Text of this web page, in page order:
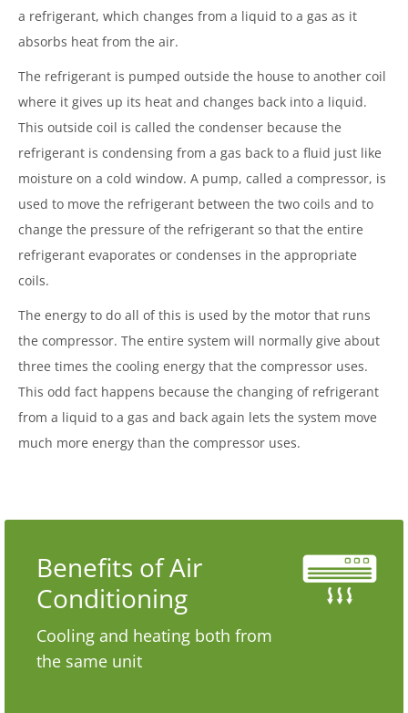
a refrigerant, which changes from a liquid to a gas as it
absorbs heat from the air.
The refrigerant is pumped outside the house to another coil
where it gives up its heat and changes back into a liquid.
This outside coil is called the condenser because the
refrigerant is condensing from a gas back to a fluid just like
moisture on a cold window. A pump, called a compressor, is
used to move the refrigerant between the two coils and to
change the pressure of the refrigerant so that the entire
refrigerant evaporates or condenses in the appropriate
coils.
The energy to do all of this is used by the motor that runs
the compressor. The entire system will normally give about
three times the cooling energy that the compressor uses.
This odd fact happens because the changing of refrigerant
from a liquid to a gas and back again lets the system move
much more energy than the compressor uses.
Benefits of Air
Conditioning
Cooling and heating both from
the same unit